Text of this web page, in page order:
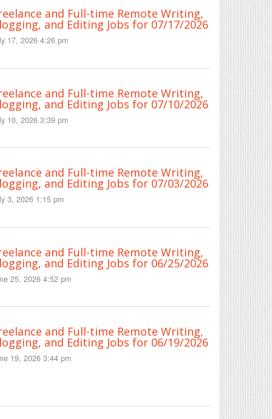
and Full-time Remote Writing,
and Editing Jobs for 07/17/2026
17, 2026 4:26 pm
and Full-time Remote Writing,
and Editing Jobs for 07/10/2026
10, 2026 3:39 pm
and Full-time Remote Writing,
and Editing Jobs for 07/03/2026
3, 2026 1:15 pm
and Full-time Remote Writing,
and Editing Jobs for 06/25/2026
25, 2026 4:52 pm
and Full-time Remote Writing,
and Editing Jobs for 06/19/2026
19, 2026 3:44 pm